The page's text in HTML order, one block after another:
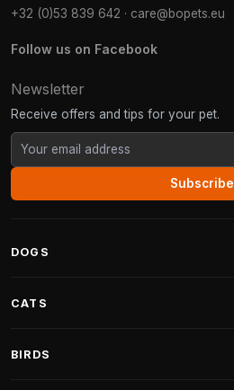
+32 (0)53 839 642 · care@bopets.eu
Follow us on Facebook
Newsletter
Receive offers and tips for your pet.
Subscribe
DOGS
Fantail Dog Beds
CATS
BIRDS